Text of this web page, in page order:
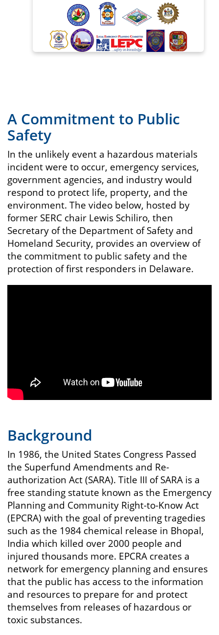
A Commitment to Public
Safety
In the unlikely event a hazardous materials
incident were to occur, emergency services,
government agencies, and industry would
respond to protect life, property, and the
environment. The video below, hosted by
former SERC chair Lewis Schiliro, then
Secretary of the Department of Safety and
Homeland Security, provides an overview of
the commitment to public safety and the
protection of first responders in Delaware.
Background
In 1986, the United States Congress Passed
the Superfund Amendments and Re-
authorization Act (SARA). Title III of SARA is a
free standing statute known as the Emergency
Planning and Community Right-to-Know Act
(EPCRA) with the goal of preventing tragedies
such as the 1984 chemical release in Bhopal,
India which killed over 2000 people and
injured thousands more. EPCRA creates a
network for emergency planning and ensures
that the public has access to the information
and resources to prepare for and protect
themselves from releases of hazardous or
toxic substances.